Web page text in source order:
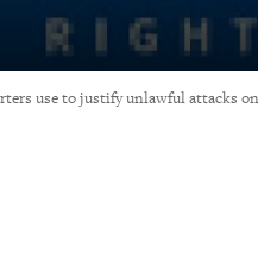
use to justify unlawful attacks